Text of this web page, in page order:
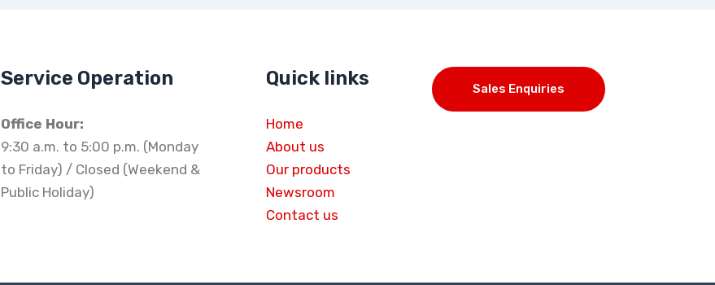
Service Operation
Office Hour:
9:30 a.m. to 5:00 p.m. (Monday
to Friday) / Closed (Weekend &
Public Holiday)
Quick links
Home
About us
Our products
Newsroom
Contact us
Sales Enquiries